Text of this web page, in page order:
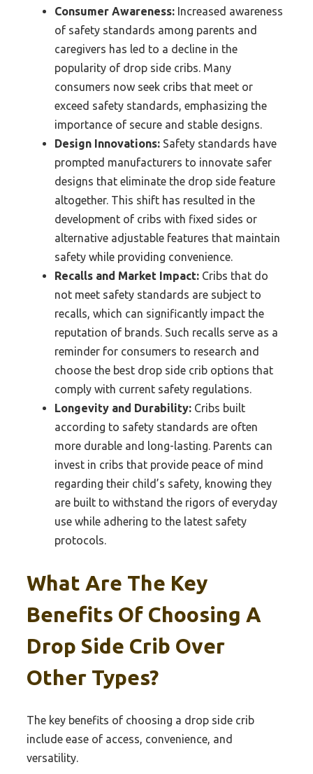
Consumer Awareness: Increased awareness
of safety standards among parents and
caregivers has led to a decline in the
popularity of drop side cribs. Many
consumers now seek cribs that meet or
exceed safety standards, emphasizing the
importance of secure and stable designs.
Design Innovations: Safety standards have
prompted manufacturers to innovate safer
designs that eliminate the drop side feature
altogether. This shift has resulted in the
development of cribs with fixed sides or
alternative adjustable features that maintain
safety while providing convenience.
Recalls and Market Impact: Cribs that do
not meet safety standards are subject to
recalls, which can significantly impact the
reputation of brands. Such recalls serve as a
reminder for consumers to research and
choose the best drop side crib options that
comply with current safety regulations.
Longevity and Durability: Cribs built
according to safety standards are often
more durable and long-lasting. Parents can
invest in cribs that provide peace of mind
regarding their child’s safety, knowing they
are built to withstand the rigors of everyday
use while adhering to the latest safety
protocols.
What Are The Key
Benefits Of Choosing A
Drop Side Crib Over
Other Types?
The key benefits of choosing a drop side crib
include ease of access, convenience, and
versatility.